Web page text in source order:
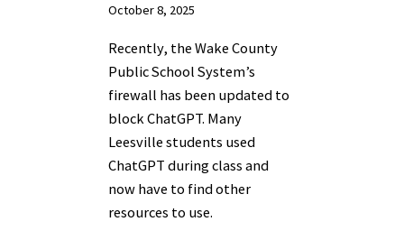
October 8, 2025
Recently, the Wake County
Public School System’s
firewall has been updated to
block ChatGPT. Many
Leesville students used
ChatGPT during class and
now have to find other
resources to use.